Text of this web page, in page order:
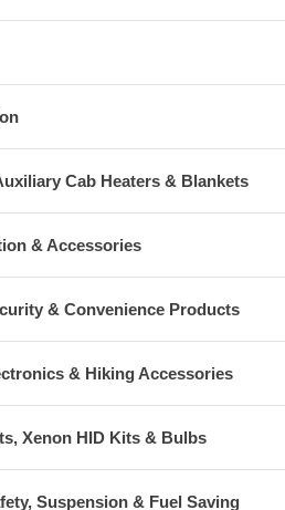
Cab Heaters & Blankets
& Accessories
& Convenience Products
& Hiking Accessories
Xenon HID Kits & Bulbs
Suspension & Fuel Saving